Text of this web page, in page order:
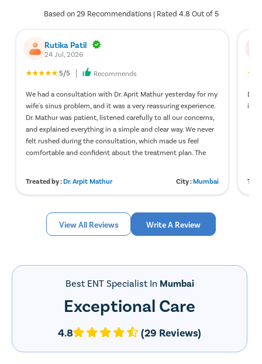
Based on 29 Recommendations | Rated 4.8 Out of 5
Rutika Patil
24 Jul, 2026
5/5 Recommends
We had a consultation with Dr. Aprit Mathur yesterday for my
wife's sinus problem, and it was a very reassuring experience.
Dr. Mathur was patient, listened carefully to all our concerns,
and explained everything in a simple and clear way. We never
felt rushed during the consultation, which made us feel
comfortable and confident about the treatment plan. The
appreciate the care and professionalism. Thank you, Dr.
recommended.
City :Mumbai
Treated by :Dr. Arpit Mathur
Dr.
in
View All Reviews Write A Review
Best ENT Specialist In Mumbai
Exceptional Care
4.8 (29 Reviews)